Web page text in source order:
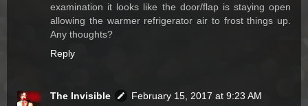
examination it looks like the door/flap is staying open
allowing the warmer refrigerator air to frost things up.
Any thoughts?
Reply
The Invisible
February 15, 2017 at 9:23 AM